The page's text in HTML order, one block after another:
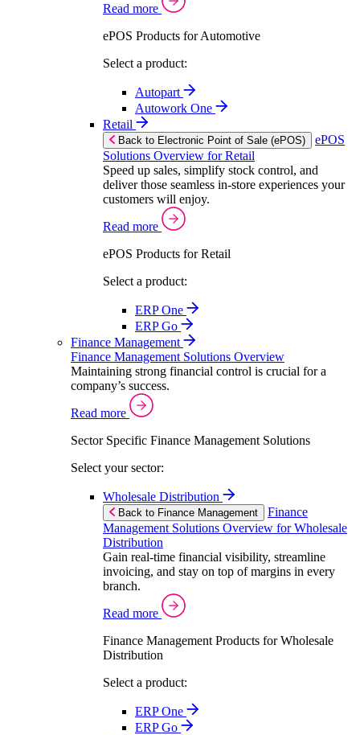
Read more
ePOS Products for Automotive
Select a product:
Autopart
Autowork One
Retail
Back to Electronic Point of Sale (ePOS)
ePOS
Solutions Overview for Retail
Speed up sales, simplify stock control, and
deliver those seamless in-store experiences your
customers will enjoy.
Read more
ePOS Products for Retail
Select a product:
ERP One
ERP Go
Finance Management
Finance Management Solutions Overview
Maintaining strong financial control is crucial for a
company’s success.
Read more
Sector Specific Finance Management Solutions
Select your sector:
Wholesale Distribution
Back to Finance Management
Finance
Management Solutions Overview for Wholesale
Distribution
Gain real-time financial visibility, streamline
invoicing, and stay on top of margins in every
branch.
Read more
Finance Management Products for Wholesale
Distribution
Select a product:
ERP One
ERP Go